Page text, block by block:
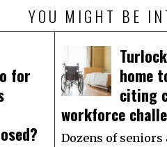
YOU MIGHT BE
for
home
citing
workforce
Dozens of seniors